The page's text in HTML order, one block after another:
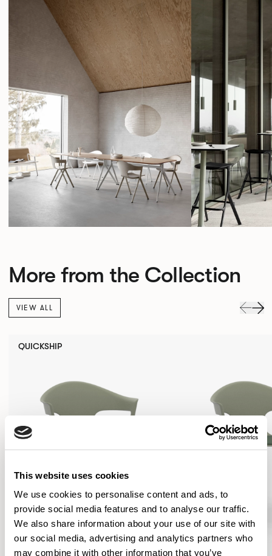
This website uses cookies
We use cookies to personalise content and ads, to
provide social media features and to analyse our traffic.
We also share information about your use of our site with
our social media, advertising and analytics partners who
may combine it with other information that you’ve
More from the Collection
VIEW ALL
QUICKSHIP